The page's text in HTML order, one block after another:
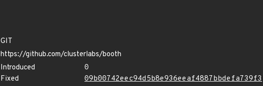
GIT
https://github.com/clusterlabs/booth
Introduced
0
Fixed
09b00742eec94d5b8e936eeaf4887bbdefa739f3